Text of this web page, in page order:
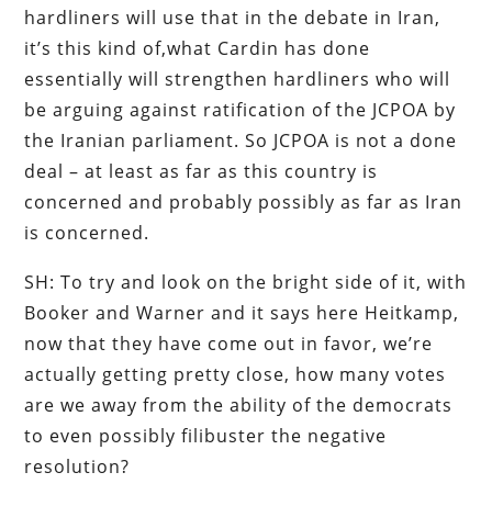
hardliners will use that in the debate in Iran,
it’s this kind of,what Cardin has done
essentially will strengthen hardliners who will
be arguing against ratification of the JCPOA by
the Iranian parliament. So JCPOA is not a done
deal – at least as far as this country is
concerned and probably possibly as far as Iran
is concerned.
SH: To try and look on the bright side of it, with
Booker and Warner and it says here Heitkamp,
now that they have come out in favor, we’re
actually getting pretty close, how many votes
are we away from the ability of the democrats
to even possibly filibuster the negative
resolution?